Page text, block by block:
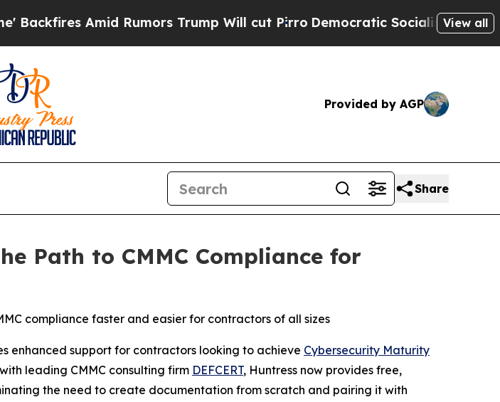
Amid Rumors Trump Will cut PirroDemocratic Socialists of AmericaView all
Provided by AGP
Share
Path to CMMC Compliance for
compliance faster and easier for contractors of all sizes
enhanced support for contractors looking to achieve Cybersecurity Maturity
leading CMMC consulting firm DEFCERT, Huntress now provides free,
the need to create documentation from scratch and pairing it with